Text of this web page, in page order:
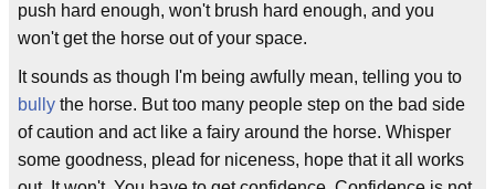
push hard enough, won't brush hard enough, and you
won't get the horse out of your space.
It sounds as though I'm being awfully mean, telling you to
bully the horse. But too many people step on the bad side
of caution and act like a fairy around the horse. Whisper
some goodness, plead for niceness, hope that it all works